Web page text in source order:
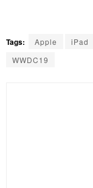
Tags: Apple iPad
WWDC19